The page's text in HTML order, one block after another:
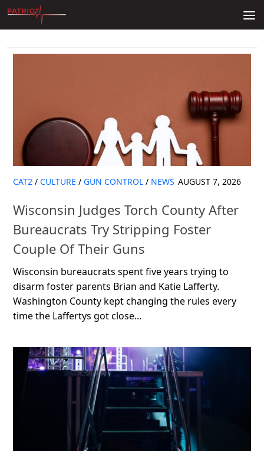
Skip to content
CAT2 / CULTURE / GUN CONTROL / NEWS AUGUST 7, 2026
Wisconsin Judges Torch County After
Bureaucrats Try Stripping Foster
Couple Of Their Guns
Wisconsin bureaucrats spent five years trying to
disarm foster parents Brian and Katie Lafferty.
Washington County kept changing the rules every
time the Laffertys got close...